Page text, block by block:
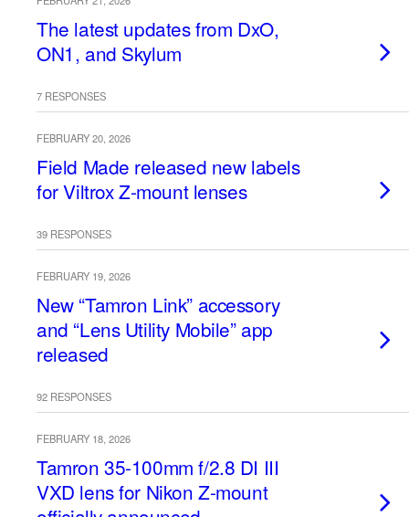
The latest updates from DxO,
ON1, and Skylum
7 RESPONSES
FEBRUARY 20, 2026
Field Made released new labels
for Viltrox Z-mount lenses
39 RESPONSES
FEBRUARY 19, 2026
New “Tamron Link” accessory
and “Lens Utility Mobile” app
released
92 RESPONSES
FEBRUARY 18, 2026
Tamron 35-100mm f/2.8 DI III
VXD lens for Nikon Z-mount